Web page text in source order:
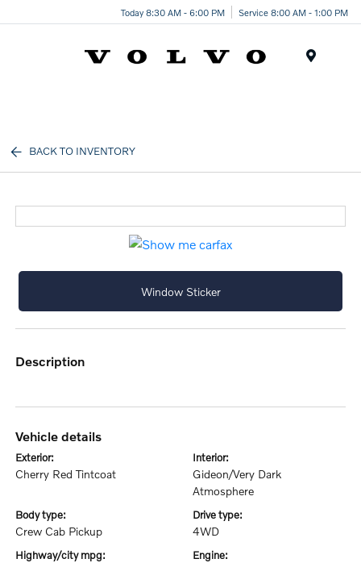
Today 8:30 AM - 6:00 PM Service 8:00 AM - 1:00 PM
BACK TO INVENTORY
Window Sticker
description
vehicle details
exterior:
Cherry Red Tintcoat
interior:
Gideon/Very Dark
Atmosphere
body type:
Crew Cab Pickup
drive type:
4WD
highway/city mpg: engine: